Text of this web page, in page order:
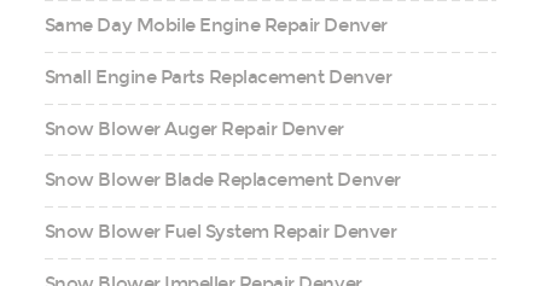
Same Day Mobile Engine Repair Denver
Small Engine Parts Replacement Denver
Snow Blower Auger Repair Denver
Snow Blower Blade Replacement Denver
Snow Blower Fuel System Repair Denver